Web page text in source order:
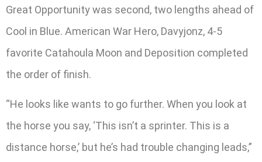
Great Opportunity was second, two lengths ahead of
Cool in Blue. American War Hero, Davyjonz, 4-5
favorite Catahoula Moon and Deposition completed
the order of finish.
“He looks like wants to go further. When you look at
the horse you say, ‘This isn’t a sprinter. This is a
distance horse,’ but he’s had trouble changing leads,”